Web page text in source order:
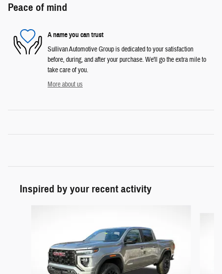
Peace of mind
A name you can trust
Sullivan Automotive Group is dedicated to your satisfaction
before, during, and after your purchase. We'll go the extra mile to
take care of you.
More about us
Inspired by your recent activity